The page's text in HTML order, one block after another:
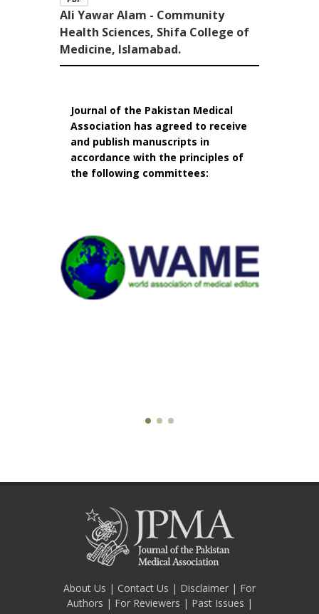
Ali Yawar Alam - Community
Health Sciences, Shifa College of
Medicine, Islamabad.
Journal of the Pakistan Medical
Association has agreed to receive
and publish manuscripts in
accordance with the principles of
the following committees:
About Us | Contact Us | Disclaimer | For
Authors | For Reviewers | Past Issues |